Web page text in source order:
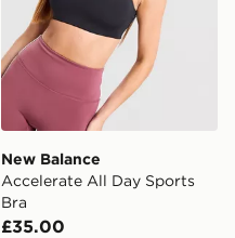
New Balance
Accelerate All Day Sports
Bra
£35.00